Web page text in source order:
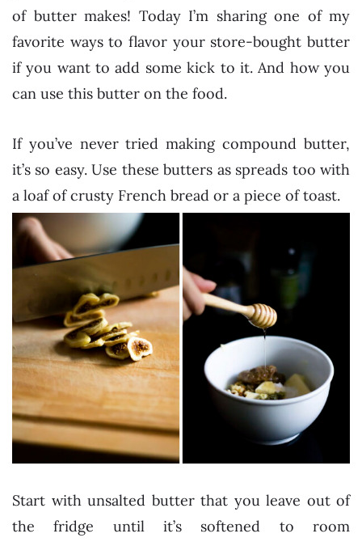
of butter makes! Today I’m sharing one of my
favorite ways to flavor your store-bought butter
if you want to add some kick to it. And how you
can use this butter on the food.
If you’ve never tried making compound butter,
it’s so easy. Use these butters as spreads too with
a loaf of crusty French bread or a piece of toast.
Start with unsalted butter that you leave out of
the fridge until it’s softened to room